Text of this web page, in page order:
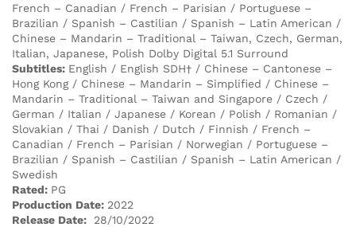
French – Canadian / French – Parisian / Portuguese –
Brazilian / Spanish – Castilian / Spanish – Latin American /
Chinese – Mandarin – Traditional – Taiwan, Czech, German,
Italian, Japanese, Polish Dolby Digital 5.1 Surround
Subtitles: English / English SDH† / Chinese – Cantonese –
Hong Kong / Chinese – Mandarin – Simplified / Chinese –
Mandarin – Traditional – Taiwan and Singapore / Czech /
German / Italian / Japanese / Korean / Polish / Romanian /
Slovakian / Thai / Danish / Dutch / Finnish / French –
Canadian / French – Parisian / Norwegian / Portuguese –
Brazilian / Spanish – Castilian / Spanish – Latin American /
Swedish
Rated: PG
Production Date: 2022
Release Date:
28/10/2022